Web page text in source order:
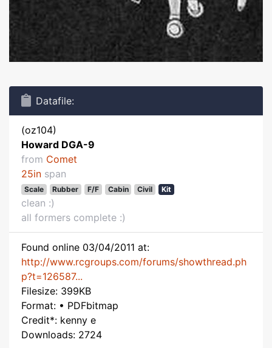
Datafile:
(oz104)
Howard DGA-9
from Comet
25in span
Scale Rubber F/F Cabin Civil Kit
clean :)
all formers complete :)
Found online 03/04/2011 at:
http://www.rcgroups.com/forums/showthread.ph
p?t=126587...
Filesize: 399KB
Format: • PDFbitmap
Credit*: kenny e
Downloads: 2724